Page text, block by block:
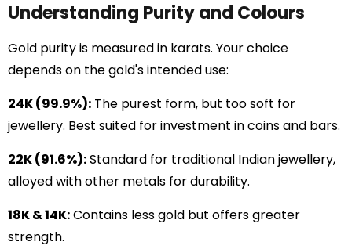
Understanding Purity and Colours
Gold purity is measured in karats. Your choice
depends on the gold's intended use:
24K (99.9%): The purest form, but too soft for
jewellery. Best suited for investment in coins and bars.
22K (91.6%):Standard for traditional Indian jewellery,
alloyed with other metals for durability.
18K & 14K:Contains less gold but offers greater
strength.